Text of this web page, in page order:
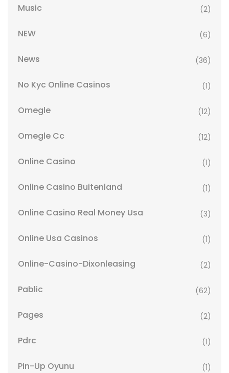
Music (2)
NEW (6)
News (36)
No Kyc Online Casinos (1)
Omegle (12)
Omegle Cc (12)
Online Casino (1)
Online Casino Buitenland (1)
Online Casino Real Money Usa (3)
Online Usa Casinos (1)
Online-Casino-Dixonleasing (2)
Pablic (62)
Pages (2)
Pdrc (1)
Pin-Up Oyunu (1)